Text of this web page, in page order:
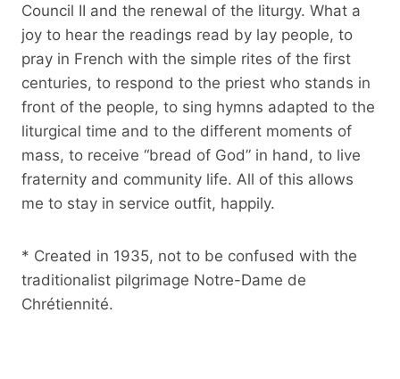
Council II and the renewal of the liturgy. What a
joy to hear the readings read by lay people, to
pray in French with the simple rites of the first
centuries, to respond to the priest who stands in
front of the people, to sing hymns adapted to the
liturgical time and to the different moments of
mass, to receive “bread of God” in hand, to live
fraternity and community life. All of this allows
me to stay in service outfit, happily.
* Created in 1935, not to be confused with the
traditionalist pilgrimage Notre-Dame de
Chrétiennité.